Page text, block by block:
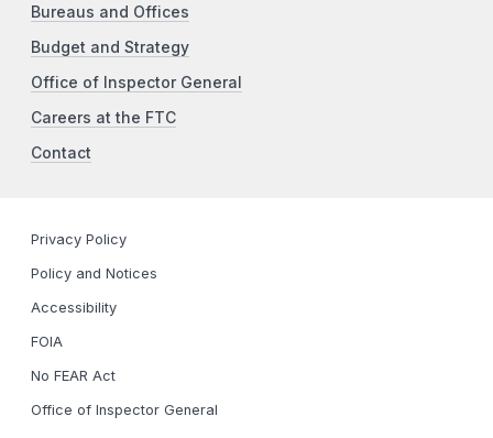
Bureaus and Offices
Budget and Strategy
Office of Inspector General
Careers at the FTC
Contact
Privacy Policy
Policy and Notices
Accessibility
FOIA
No FEAR Act
Office of Inspector General